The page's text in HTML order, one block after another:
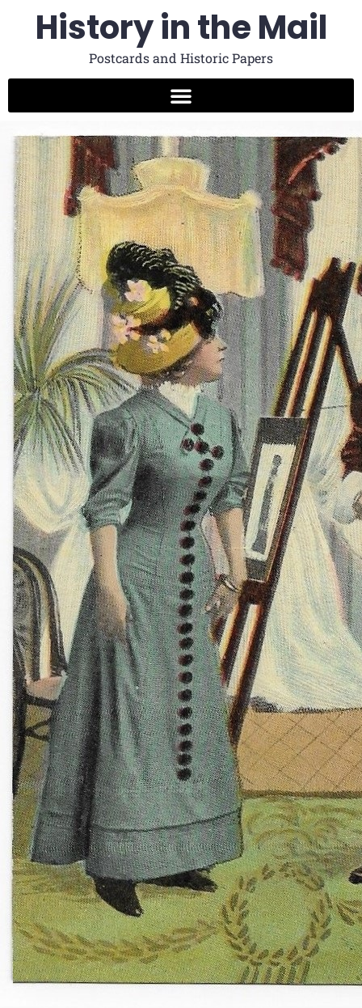
History in the Mail
Postcards and Historic Papers